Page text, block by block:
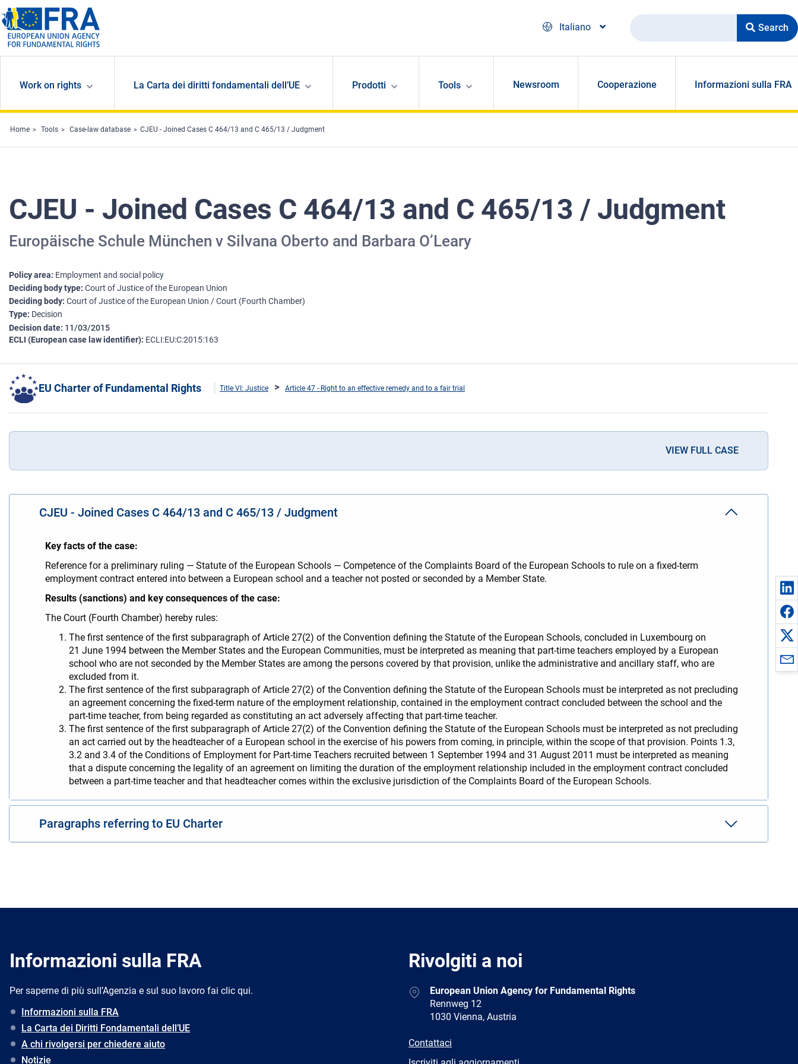
Skip to main content
Italiano
Search
Work on rights La Carta dei diritti fondamentali dell’UE Prodotti Tools Newsroom Cooperazione Informazioni sulla FRA
Home Tools Case-law database CJEU - Joined Cases C 464/13 and C 465/13 / Judgment
CJEU - Joined Cases C 464/13 and C 465/13 / Judgment
Europäische Schule München v Silvana Oberto and Barbara O’Leary
Policy area Employment and social policy
Deciding body type Court of Justice of the European Union
Deciding body Court of Justice of the European Union / Court (Fourth Chamber)
Type Decision
Decision date 11/03/2015
ECLI (European case law identifier) ECLI:EU:C:2015:163
EU Charter of Fundamental Rights Title VI: Justice Article 47 - Right to an effective remedy and to a fair trial
VIEW FULL CASE
CJEU - Joined Cases C 464/13 and C 465/13 / Judgment
Key facts of the case:
Reference for a preliminary ruling — Statute of the European Schools — Competence of the Complaints Board of the European Schools to rule on a fixed-term
employment contract entered into between a European school and a teacher not posted or seconded by a Member State.
Results (sanctions) and key consequences of the case:
The Court (Fourth Chamber) hereby rules:
The first sentence of the first subparagraph of Article 27(2) of the Convention defining the Statute of the European Schools, concluded in Luxembourg on
21 June 1994 between the Member States and the European Communities, must be interpreted as meaning that part-time teachers employed by a European
school who are not seconded by the Member States are among the persons covered by that provision, unlike the administrative and ancillary staff, who are
excluded from it.
The first sentence of the first subparagraph of Article 27(2) of the Convention defining the Statute of the European Schools must be interpreted as not precluding
an agreement concerning the fixed-term nature of the employment relationship, contained in the employment contract concluded between the school and the
part-time teacher, from being regarded as constituting an act adversely affecting that part-time teacher.
The first sentence of the first subparagraph of Article 27(2) of the Convention defining the Statute of the European Schools must be interpreted as not precluding
an act carried out by the headteacher of a European school in the exercise of his powers from coming, in principle, within the scope of that provision. Points 1.3,
3.2 and 3.4 of the Conditions of Employment for Part-time Teachers recruited between 1 September 1994 and 31 August 2011 must be interpreted as meaning
that a dispute concerning the legality of an agreement on limiting the duration of the employment relationship included in the employment contract concluded
between a part-time teacher and that headteacher comes within the exclusive jurisdiction of the Complaints Board of the European Schools.
Paragraphs referring to EU Charter
Informazioni sulla FRA
Per saperne di più sull’Agenzia e sul suo lavoro fai clic qui.
Informazioni sulla FRA
La Carta dei Diritti Fondamentali dell’UE
A chi rivolgersi per chiedere aiuto
Notizie
Rivolgiti a noi
AddressEuropean Union Agency for Fundamental Rights
Rennweg 12
1030 Vienna, Austria
E-
Contattaci
Newsletter